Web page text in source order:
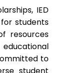
IED
students
resources
to
student